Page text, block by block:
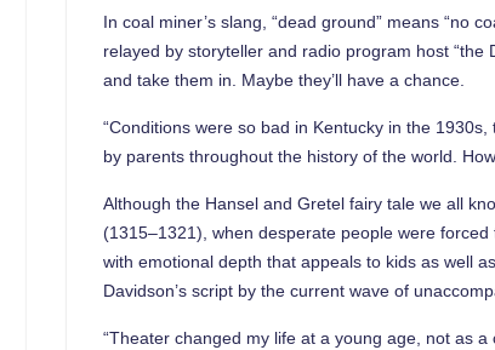
In coal miner’s slang, “dead ground” means “no
relayed by storyteller and radio program host
and take them in. Maybe they’ll have a chance.
“Conditions were so bad in Kentucky in the
by parents throughout the history of the world.
Although the Hansel and Gretel fairy tale we all
(1315–1321), when desperate people were
with emotional depth that appeals to kids as well
Davidson’s script by the current wave of
“Theater changed my life at a young age, not as